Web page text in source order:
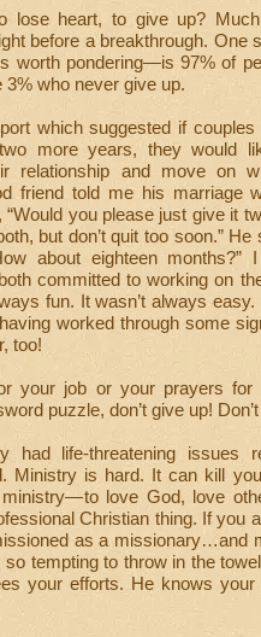
heart, to give up?
before a breakthrough.
worth pondering—is 97% of
who never give up.
which suggested if
more years, they would
relationship and move on
friend told me his marriage
you please just give it
but don’t quit too soon.” He
about eighteen months?”
committed to working on
fun. It wasn’t always
worked through some
too!
your job or your prayers for
puzzle, don’t give up!
had life-threatening issues
Ministry is hard. It can kill
love God, love
Christian thing. If you
as a missionary…and
tempting to throw in the
your efforts. He knows your